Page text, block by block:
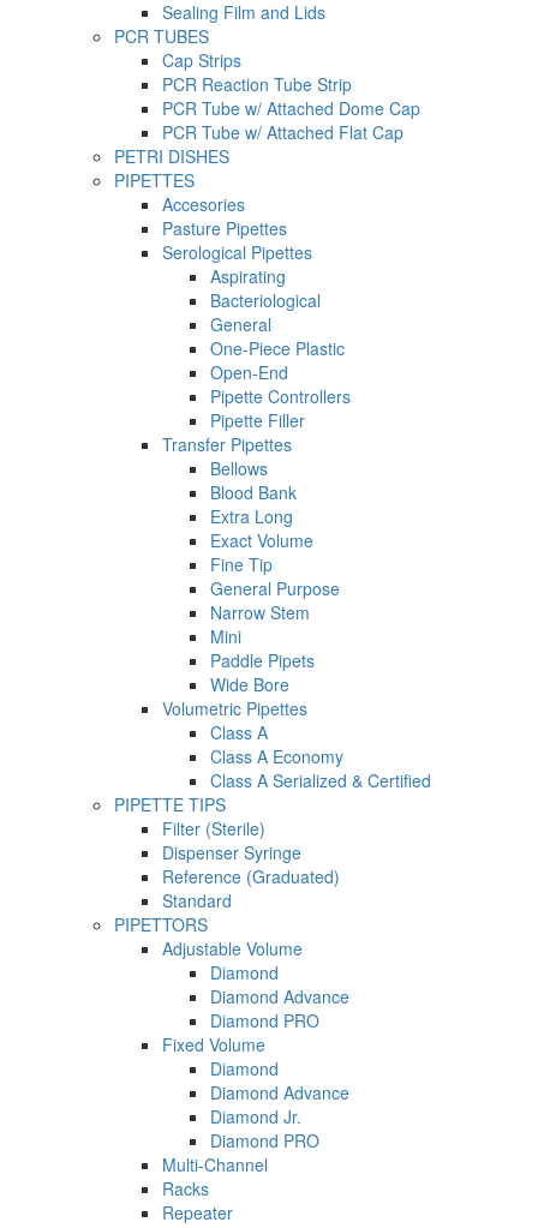
Sealing Film and Lids
PCR TUBES
Cap Strips
PCR Reaction Tube Strip
PCR Tube w/ Attached Dome Cap
PCR Tube w/ Attached Flat Cap
PETRI DISHES
PIPETTES
Accesories
Pasture Pipettes
Serological Pipettes
Aspirating
Bacteriological
General
One-Piece Plastic
Open-End
Pipette Controllers
Pipette Filler
Transfer Pipettes
Bellows
Blood Bank
Extra Long
Exact Volume
Fine Tip
General Purpose
Narrow Stem
Mini
Paddle Pipets
Wide Bore
Volumetric Pipettes
Class A
Class A Economy
Class A Serialized & Certified
PIPETTE TIPS
Filter (Sterile)
Dispenser Syringe
Reference (Graduated)
Standard
PIPETTORS
Adjustable Volume
Diamond
Diamond Advance
Diamond PRO
Fixed Volume
Diamond
Diamond Advance
Diamond Jr.
Diamond PRO
Multi-Channel
Racks
Repeater